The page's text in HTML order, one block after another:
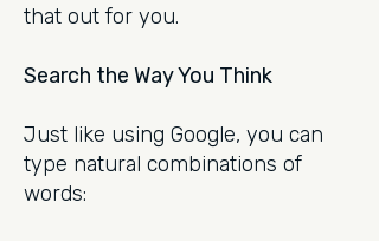
that out for you.
Search the Way You Think
Just like using Google, you can
type natural combinations of
words: